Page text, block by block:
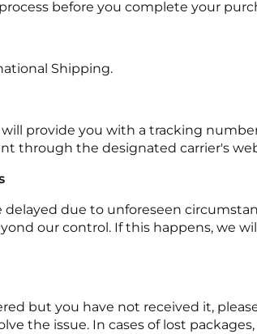
before you complete your
Shipping.
provide you with a tracking
through the designated carrier's
delayed due to unforeseen
our control. If this happens, we
but you have not received it,
the issue. In cases of lost